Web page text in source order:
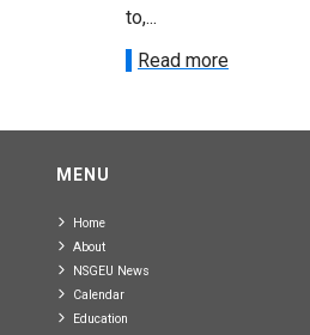
to,...
Read more
MENU
Home
About
NSGEU News
Calendar
Education